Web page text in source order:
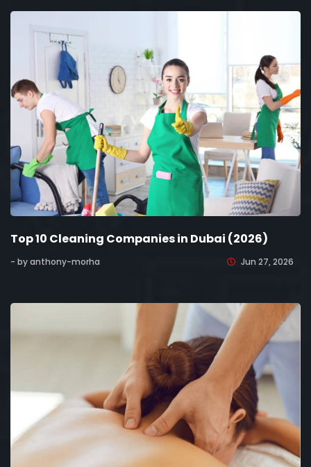
Top 10 Cleaning Companies in Dubai (2026)
- by anthony-morha Jun 27, 2026